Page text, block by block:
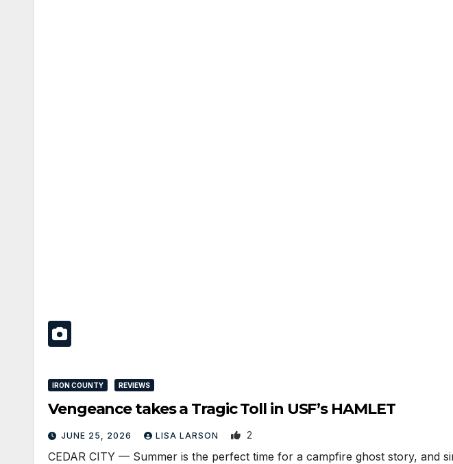
IRON COUNTY REVIEWS
Vengeance takes a Tragic Toll in USF’s HAMLET
JUNE 25, 2026 LISA LARSON 2
CEDAR CITY — Summer is the perfect time for a campfire ghost story, and